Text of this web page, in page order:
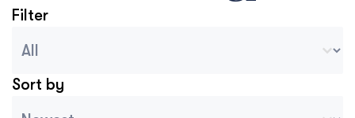
Filter
Sort by